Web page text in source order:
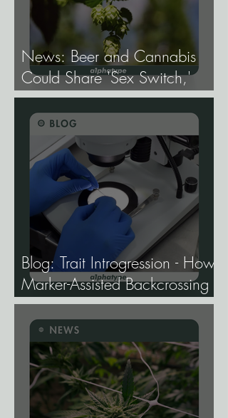
News: Beer and Cannabis
Could Share 'Sex Switch,'
Study Finds.
Blog: Trait Introgression - How
Marker-Assisted Backcrossing
Lets Breeders Add Traits
Without Losing What Makes
Elite Genetics Elite.